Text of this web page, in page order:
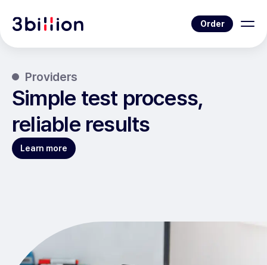
Order
Providers
Simple test process,
reliable results
Learn more